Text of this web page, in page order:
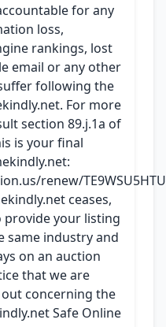
for any
loss,
rankings, lost
email or any other
following the
For more
section 89.j.1a of
is your final
renew/
ceases,
your listing
same industry and
on an auction
that we are
concerning the
Safe Online